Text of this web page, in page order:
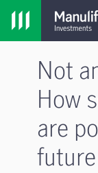
Not
How
are
future